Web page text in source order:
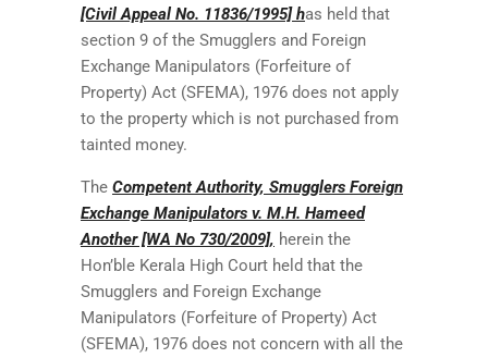
[Civil Appeal No. 11836/1995] has held that
section 9 of the Smugglers and Foreign
Exchange Manipulators (Forfeiture of
Property) Act (SFEMA), 1976 does not apply
to the property which is not purchased from
tainted money.
The Competent Authority, Smugglers Foreign
Exchange Manipulators v. M.H. Hameed
Another [WA No 730/2009], herein the
Hon’ble Kerala High Court held that the
Smugglers and Foreign Exchange
Manipulators (Forfeiture of Property) Act
(SFEMA), 1976 does not concern with all the